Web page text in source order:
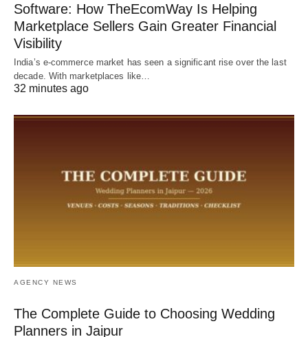
Software: How TheEcomWay Is Helping
Marketplace Sellers Gain Greater Financial
Visibility
India’s e-commerce market has seen a significant rise over the last
decade. With marketplaces like…
32 minutes ago
AGENCY NEWS
The Complete Guide to Choosing Wedding
Planners in Jaipur